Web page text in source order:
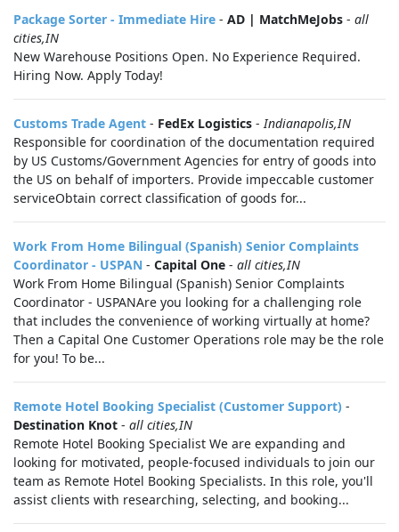
Package Sorter - Immediate Hire - AD | MatchMeJobs - all
cities,IN
New Warehouse Positions Open. No Experience Required.
Hiring Now. Apply Today!
Customs Trade Agent - FedEx Logistics -Indianapolis,IN
Responsible for coordination of the documentation required
by US Customs/Government Agencies for entry of goods into
the US on behalf of importers. Provide impeccable customer
serviceObtain correct classification of goods for...
Work From Home Bilingual (Spanish) Senior Complaints
Coordinator - USPAN - Capital One - all cities,IN
Work From Home Bilingual (Spanish) Senior Complaints
Coordinator - USPANAre you looking for a challenging role
that includes the convenience of working virtually at home?
Then a Capital One Customer Operations role may be the role
for you! To be...
Remote Hotel Booking Specialist (Customer Support) -
Destination Knot - all cities,IN
Remote Hotel Booking Specialist We are expanding and
looking for motivated, people-focused individuals to join our
team as Remote Hotel Booking Specialists. In this role, you'll
assist clients with researching, selecting, and booking...